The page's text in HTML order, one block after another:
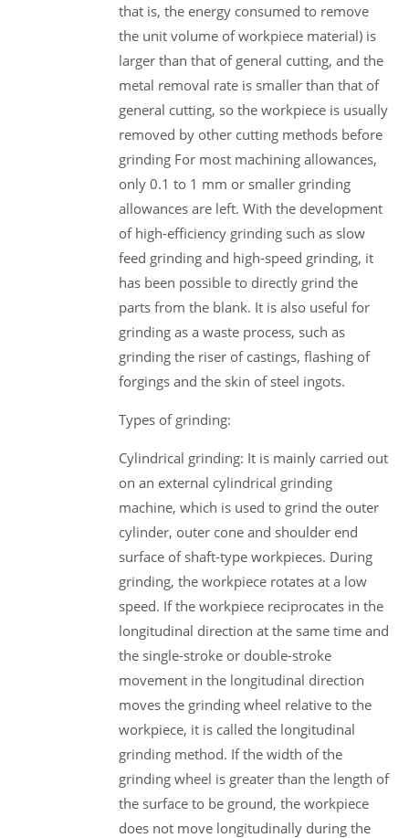
that is, the energy consumed to remove
the unit volume of workpiece material) is
larger than that of general cutting, and the
metal removal rate is smaller than that of
general cutting, so the workpiece is usually
removed by other cutting methods before
grinding For most machining allowances,
only 0.1 to 1 mm or smaller grinding
allowances are left. With the development
of high-efficiency grinding such as slow
feed grinding and high-speed grinding, it
has been possible to directly grind the
parts from the blank. It is also useful for
grinding as a waste process, such as
grinding the riser of castings, flashing of
forgings and the skin of steel ingots.
Types of grinding:
Cylindrical grinding: It is mainly carried out
on an external cylindrical grinding
machine, which is used to grind the outer
cylinder, outer cone and shoulder end
surface of shaft-type workpieces. During
grinding, the workpiece rotates at a low
speed. If the workpiece reciprocates in the
longitudinal direction at the same time and
the single-stroke or double-stroke
movement in the longitudinal direction
moves the grinding wheel relative to the
workpiece, it is called the longitudinal
grinding method. If the width of the
grinding wheel is greater than the length of
the surface to be ground, the workpiece
does not move longitudinally during the